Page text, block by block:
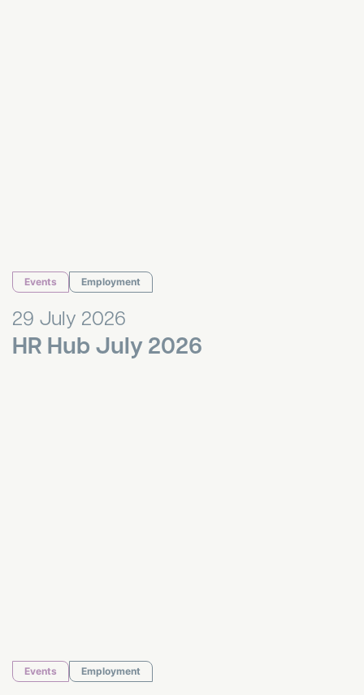
Events Employment
29 July 2026
HR Hub July 2026
Events Employment